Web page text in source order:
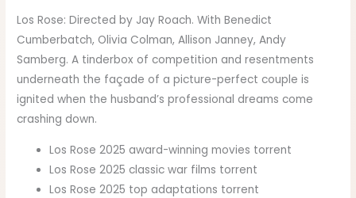
Los Rose: Directed by Jay Roach. With Benedict
Cumberbatch, Olivia Colman, Allison Janney, Andy
Samberg. A tinderbox of competition and resentments
underneath the façade of a picture-perfect couple is
ignited when the husband’s professional dreams come
crashing down.
Los Rose 2025 award-winning movies torrent
Los Rose 2025 classic war films torrent
Los Rose 2025 top adaptations torrent